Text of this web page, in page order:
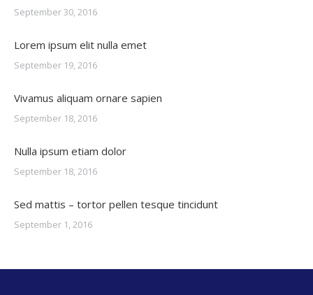
September 30, 2016
Lorem ipsum elit nulla emet
September 19, 2016
Vivamus aliquam ornare sapien
September 18, 2016
Nulla ipsum etiam dolor
September 18, 2016
Sed mattis – tortor pellen tesque tincidunt
September 1, 2016